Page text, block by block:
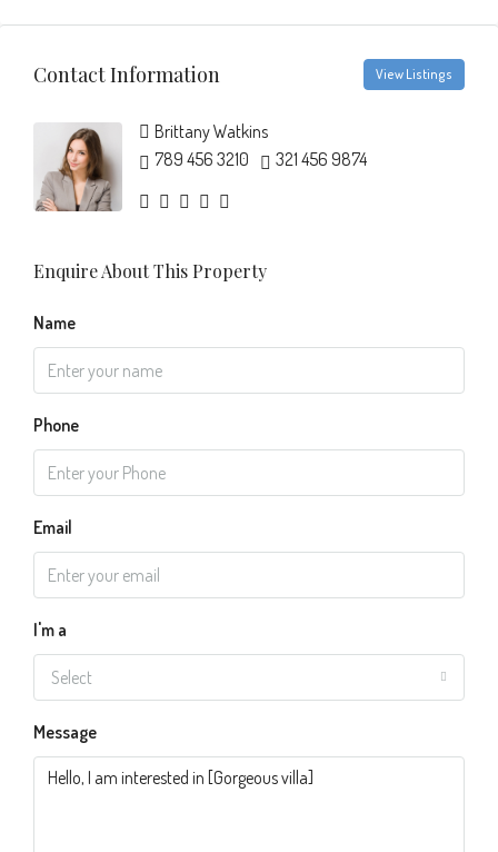
Contact Information View Listings
Brittany Watkins
789 456 3210
321 456 9874
Enquire About This Property
Name
Phone
Email
I'm a
Select
Message